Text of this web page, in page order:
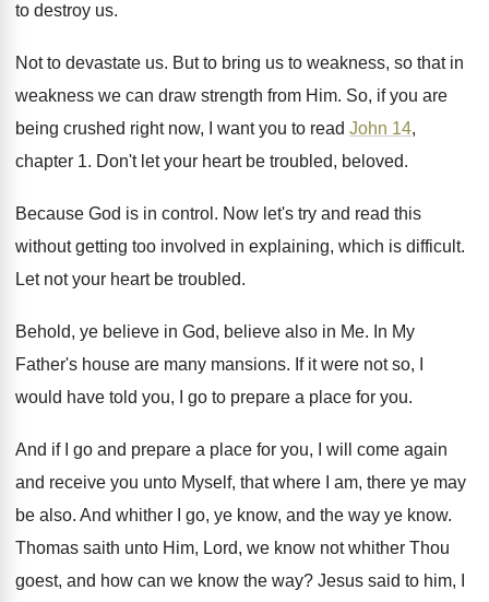
to destroy us.
Not to devastate us. But to bring us to weakness, so that in
weakness we can draw strength from Him. So, if you are
being crushed right now, I want you to read John 14,
chapter 1. Don't let your heart be troubled, beloved.
Because God is in control . Now let's try and read this
without getting too involved in explaining, which is difficult.
Let not your heart be troubled.
Behold, ye believe in God, believe also in Me. In My
Father's house are many mansions. If it were not so, I
would have told you, I go to prepare a place for you.
And if I go and prepare a place for you, I will come again
and receive you unto Myself, that where I am, there ye may
be also. And whither I go, ye know, and the way ye know.
Thomas saith unto Him, Lord, we know not whither Thou
goest, and how can we know the way? Jesus said to him, I